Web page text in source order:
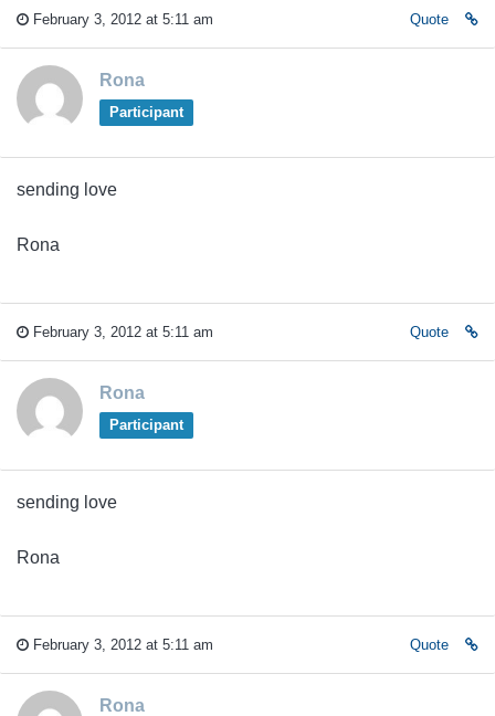
February 3, 2012 at 5:11 am Quote
Rona
Participant
sending love
Rona
February 3, 2012 at 5:11 am Quote
Rona
Participant
sending love
Rona
February 3, 2012 at 5:11 am Quote
Rona